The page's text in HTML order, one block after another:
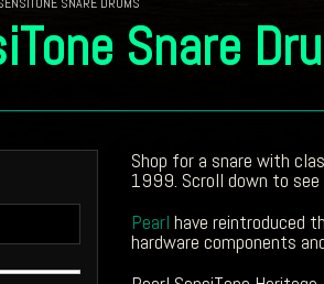
Snare
Shop for a snare with
1999. Scroll down to
Pearl have reintroduced
hardware components